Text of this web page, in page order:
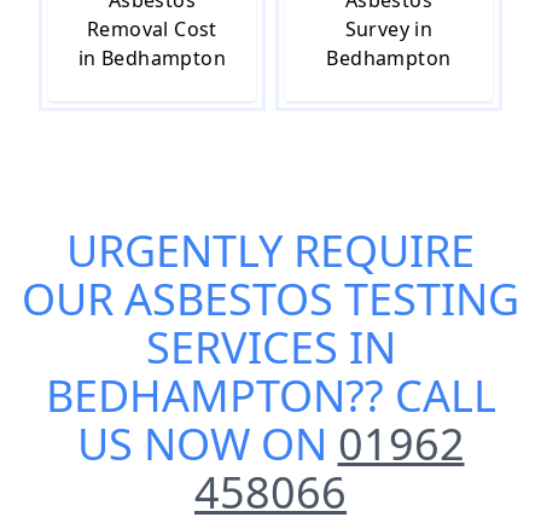
Removal Cost
in Bedhampton
Survey in
Bedhampton
URGENTLY REQUIRE
OURASBESTOS TESTING
SERVICES IN
BEDHAMPTON?? CALL
US NOW ON 01962
458066